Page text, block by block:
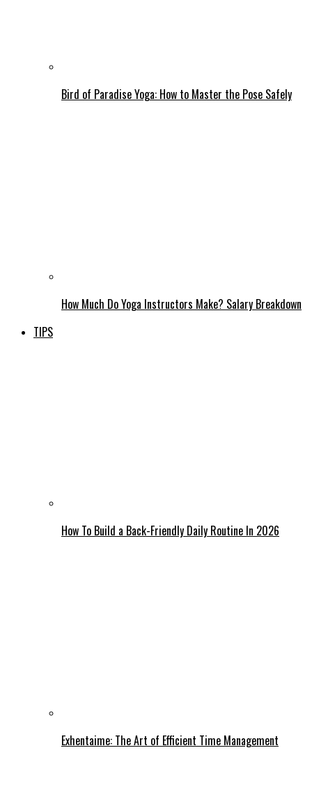
Bird of Paradise Yoga: How to Master the Pose Safely
How Much Do Yoga Instructors Make? Salary Breakdown
TIPS
How To Build a Back-Friendly Daily Routine In 2026
Exhentaime: The Art of Efficient Time Management